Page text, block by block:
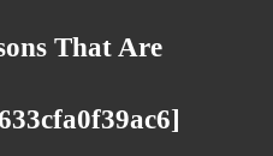
That Are